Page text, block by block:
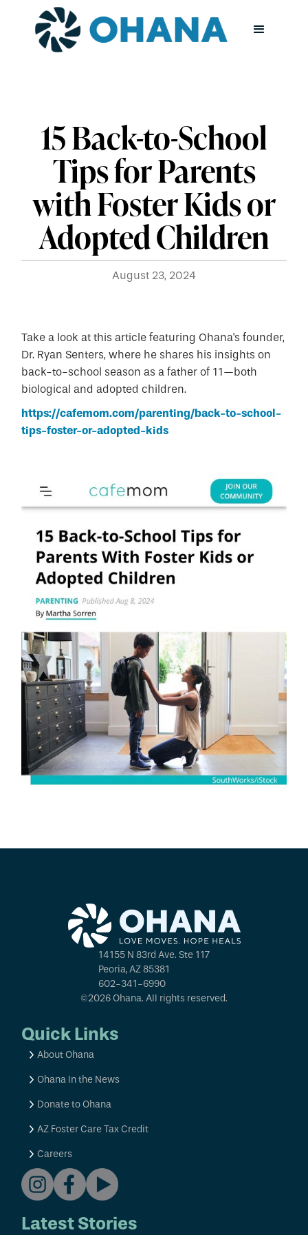
15 Back-to-School
Tips for Parents
with Foster Kids or
Adopted Children
August 23, 2024
Take a look at this article featuring Ohana's founder,
Dr. Ryan Senters, where he shares his insights on
back-to-school season as a father of 11—both
biological and adopted children.
https://cafemom.com/parenting/back-to-school-
tips-foster-or-adopted-kids
14155 N 83rd Ave. Ste 117
Peoria, AZ 85381
602-341-6990
©2026 Ohana. All rights reserved.
Quick Links
About Ohana
Ohana In the News
Donate to Ohana
AZ Foster Care Tax Credit
Careers
Latest Stories